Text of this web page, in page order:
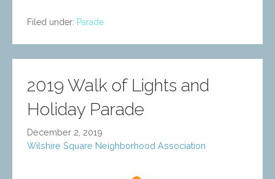
Filed under: Parade
2019 Walk of Lights and
Holiday Parade
December 2, 2019
Wilshire Square Neighborhood Association